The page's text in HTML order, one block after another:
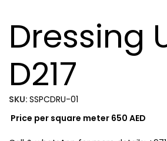
Dressing
D217
SKU: SSPCDRU-01
Price per square meter 650 AED